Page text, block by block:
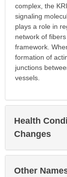
complex, the
signaling
plays a role in
network of
framework.
formation of
junctions
vessels.
Health
Changes
Other